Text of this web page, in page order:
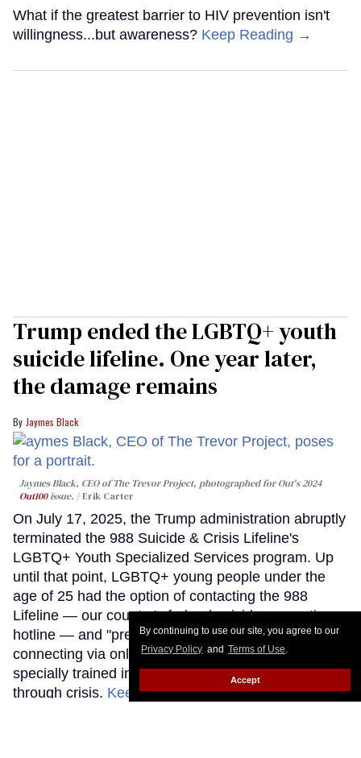
By continuing to use our site, you agree to our
Privacy Policy and Terms of Use.
Accept
What if the greatest barrier to HIV prevention isn't
willingness...but awareness? Keep Reading →
Trump ended the LGBTQ+ youth
suicide lifeline. One year later,
the damage remains
Jaymes Black
Jaymes Black, CEO of The Trevor Project, photographed for Out's 2024
Out100issue. Erik Carter
On July 17, 2025, the Trump administration abruptly
terminated the 988 Suicide & Crisis Lifeline's
LGBTQ+ Youth Specialized Services program. Up
until that point, LGBTQ+ young people under the
age of 25 had the option of contacting the 988
Lifeline — our country's federal suicide prevention
hotline — and "pressing three," "texting PRIDE," or
connecting via online chat to a counselor who was
specially trained in supporting LGBTQ+ youth
through crisis. Keep Reading →